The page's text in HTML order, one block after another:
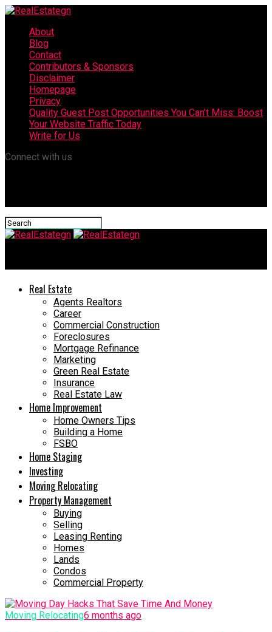
About
Blog
Contact
Contributors & Sponsors
Disclaimer
Homepage
Privacy
Quality Guest Post Opportunities You Can’t Miss: Boost
Your Website Traffic Today
Write for Us
Connect with us
Real Estate
Agents Realtors
Career
Commercial Construction
Foreclosures
Mortgage Refinance
Marketing
Green Real Estate
Insurance
Real Estate Law
Home Improvement
Home Owners Tips
Building a Home
FSBO
Home Staging
Investing
Moving Relocating
Property Management
Buying
Selling
Leasing Renting
Homes
Lands
Condos
Commercial Property
Moving Relocating6 months ago